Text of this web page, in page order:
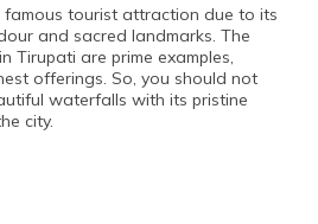
famous tourist attraction due to its
and sacred landmarks. The
Tirupati are prime examples,
offerings. So, you should not
waterfalls with its pristine
city.